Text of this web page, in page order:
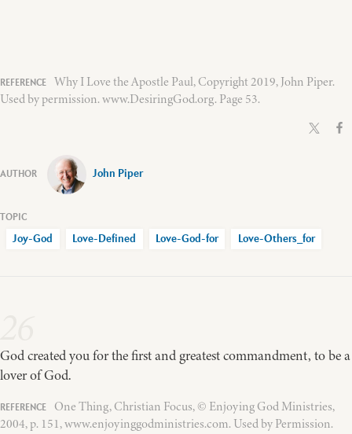
Why I Love the Apostle Paul, Copyright 2019, John Piper.
Used by permission. www.DesiringGod.org. Page 53.
John Piper
Joy-God Love-Defined Love-God-for Love-Others_for
God created you for the first and greatest commandment, to be a
lover of God.
One Thing, Christian Focus, © Enjoying God Ministries,
2004, p. 151, www.enjoyinggodministries.com. Used by Permission.